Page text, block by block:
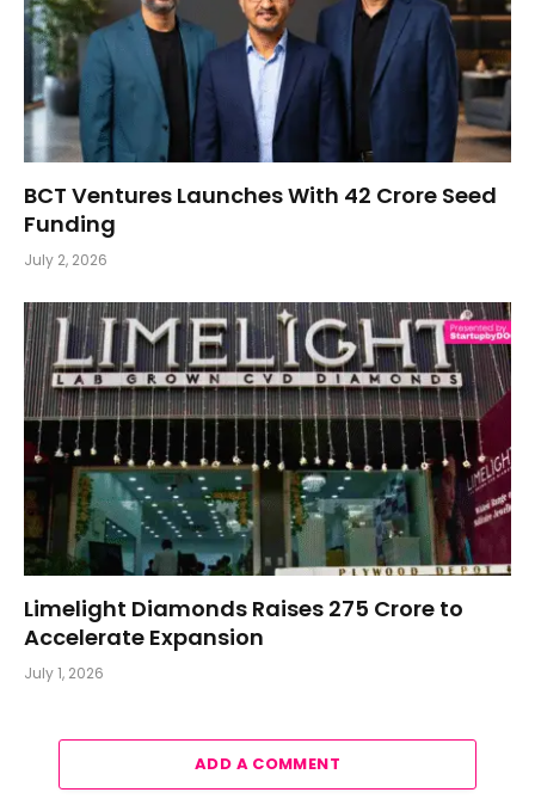
BCT Ventures Launches With ₹42 Crore Seed
Funding
July 2, 2026
Limelight Diamonds Raises ₹275 Crore to
Accelerate Expansion
July 1, 2026
ADD A COMMENT